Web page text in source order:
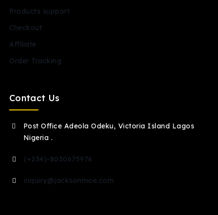
Products support
Checkout
Affiliate
Order Tracking
Contact Us
Post Office Adeola Odeku, Victoria Island Lagos
Nigeria .
(+234)-8030675976
inquiry@jacksonmoe.com